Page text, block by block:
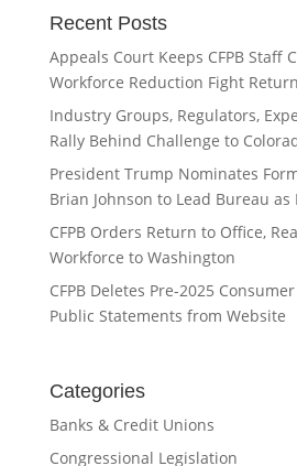
Recent Posts
Appeals Court Keeps CFPB Staff
Workforce Reduction Fight
Industry Groups, Regulators,
Rally Behind Challenge to
President Trump Nominates
Brian Johnson to Lead Bureau
CFPB Orders Return to Office,
Workforce to Washington
CFPB Deletes Pre-2025
Public Statements from Website
Categories
Banks & Credit Unions
Congressional Legislation